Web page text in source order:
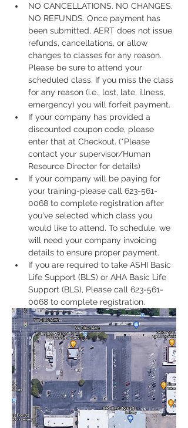
NO CANCELLATIONS. NO CHANGES.
NO REFUNDS. Once payment has
been submitted, AERT does not issue
refunds, cancellations, or allow
changes to classes for any reason.
Please be sure to attend your
scheduled class. If you miss the class
for any reason (i.e., lost, late, illness,
emergency) you will forfeit payment.
If your company has provided a
discounted coupon code, please
enter that at Checkout. (*Please
contact your supervisor/Human
Resource Director for details)
If your company will be paying for
your training-please call 623-561-
0068 to complete registration after
you've selected which class you
would like to attend. To schedule, we
will need your company invoicing
details to ensure proper payment.
If you are required to take ASHI Basic
Life Support (BLS) or AHA Basic Life
Support (BLS), Please call 623-561-
0068 to complete registration.